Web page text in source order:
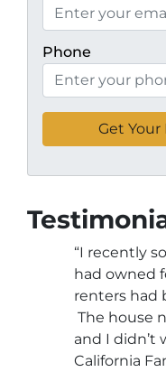
Phone
“I recently
had owned
renters had
The house
and I didn’t
California